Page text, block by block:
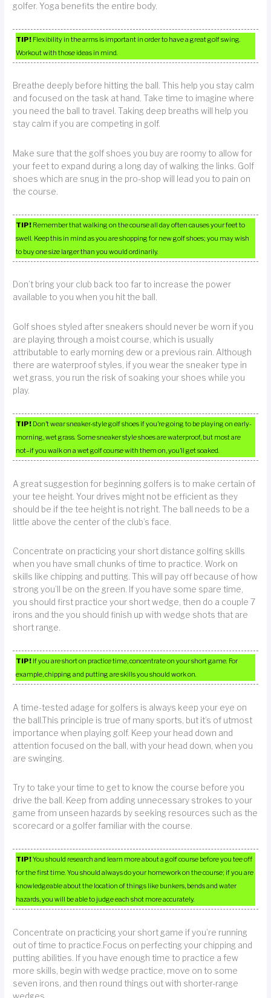
golfer. Yoga benefits the entire body.
TIP! Flexibility in the arms is important in order to have a great golf swing.
Workout with those ideas in mind.
Breathe deeply before hitting the ball. This help you stay calm
and focused on the task at hand. Take time to imagine where
you need the ball to travel. Taking deep breaths will help you
stay calm if you are competing in golf.
Make sure that the golf shoes you buy are roomy to allow for
your feet to expand during a long day of walking the links. Golf
shoes which are snug in the pro-shop will lead you to pain on
the course.
TIP! Remember that walking on the course all day often causes your feet to
swell. Keep this in mind as you are shopping for new golf shoes; you may wish
to buy one size larger than you would ordinarily.
Don’t bring your club back too far to increase the power
available to you when you hit the ball.
Golf shoes styled after sneakers should never be worn if you
are playing through a moist course, which is usually
attributable to early morning dew or a previous rain. Although
there are waterproof styles, if you wear the sneaker type in
wet grass, you run the risk of soaking your shoes while you
play.
TIP! Don’t wear sneaker-style golf shoes if you’re going to be playing on early-
morning, wet grass. Some sneaker style shoes are waterproof, but most are
not–if you walk on a wet golf course with them on, you’ll get soaked.
A great suggestion for beginning golfers is to make certain of
your tee height. Your drives might not be efficient as they
should be if the tee height is not right. The ball needs to be a
little above the center of the club’s face.
Concentrate on practicing your short distance golfing skills
when you have small chunks of time to practice. Work on
skills like chipping and putting. This will pay off because of how
strong you’ll be on the green. If you have some spare time,
you should first practice your short wedge, then do a couple 7
irons and the you should finish up with wedge shots that are
short range.
TIP! If you are short on practice time, concentrate on your short game. For
example, chipping and putting are skills you should work on.
A time-tested adage for golfers is always keep your eye on
the ball.This principle is true of many sports, but it’s of utmost
importance when playing golf. Keep your head down and
attention focused on the ball, with your head down, when you
are swinging.
Try to take your time to get to know the course before you
drive the ball. Keep from adding unnecessary strokes to your
game from unseen hazards by seeking resources such as the
scorecard or a golfer familiar with the course.
TIP!You should research and learn more about a golf course before you tee off
for the first time. You should always do your homework on the course; if you are
knowledgeable about the location of things like bunkers, bends and water
hazards, you will be able to judge each shot more accurately.
Concentrate on practicing your short game if you’re running
out of time to practice.Focus on perfecting your chipping and
putting abilities. If you have enough time to practice a few
more skills, begin with wedge practice, move on to some
seven irons, and then round things out with shorter-range
wedges.